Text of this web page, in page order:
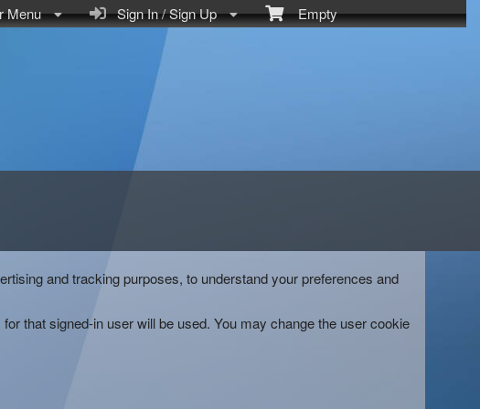
Empty
Sign In / Sign Up
and tracking purposes, to understand your preferences and
that signed-in user will be used. You may change the user cookie